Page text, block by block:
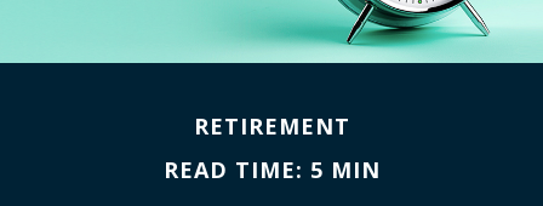
RETIREMENT
READ TIME: 5 MIN